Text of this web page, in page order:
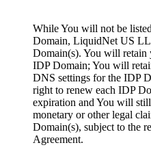
While You will not be
Domain, LiquidNet US
Domain(s). You will retain
IDP Domain; You will
DNS settings for the IDP
right to renew each IDP
expiration and You will
monetary or other legal
Domain(s), subject to the
Agreement.